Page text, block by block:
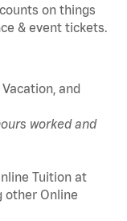
on things
& event tickets.
and
worked and
Tuition at
other Online